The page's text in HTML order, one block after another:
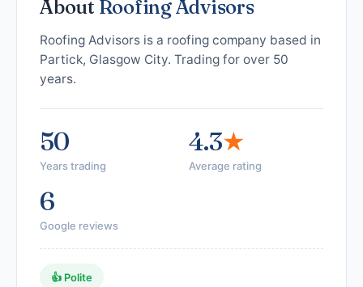
About Roofing Advisors
Roofing Advisors is a roofing company based in
Partick, Glasgow City. Trading for over 50
years.
50
Years trading
4.3★
Average rating
6
Google reviews
👍 Polite